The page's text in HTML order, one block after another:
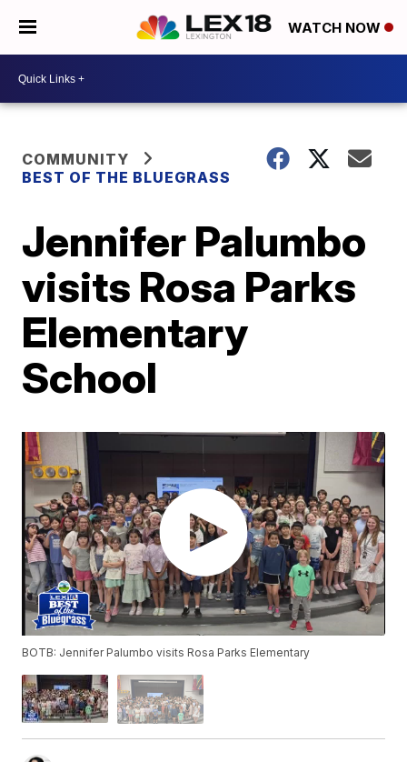
WATCH NOW
COMMUNITY
BEST OF THE BLUEGRASS
Jennifer Palumbo
visits Rosa Parks
Elementary
School
BOTB: Jennifer Palumbo visits Rosa Parks Elementary